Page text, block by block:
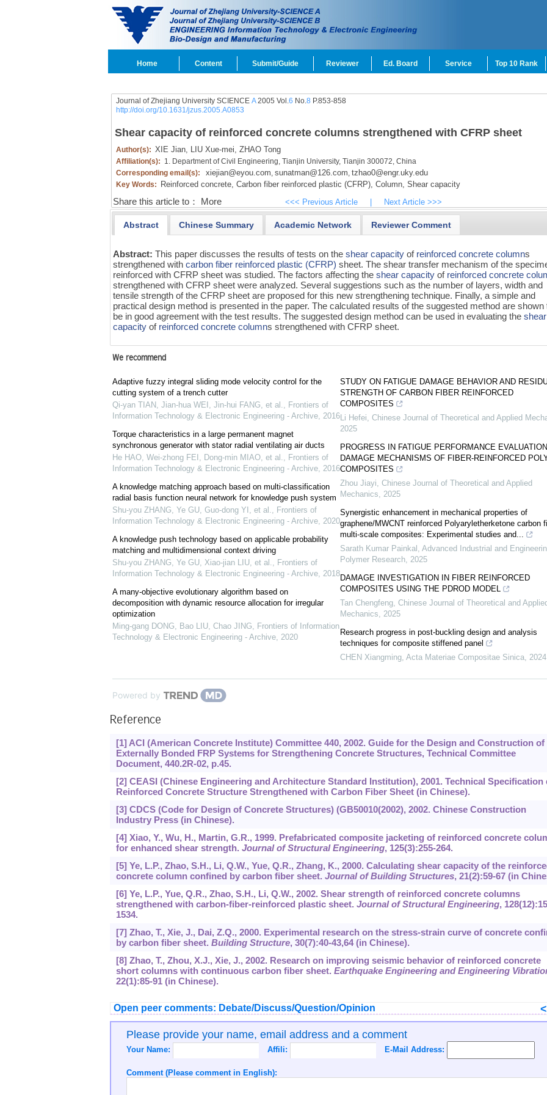
Home Content Submit/Guide Reviewer Ed. Board Service Top 10 Rank
Journal of Zhejiang University SCIENCE A2005 Vol.6 No.8 P.853-858
http://doi.org/10.1631/jzus.2005.A0853
Shear capacity of reinforced concrete columns strengthened with CFRP sheet
Author(s): XIE Jian, LIU Xue-mei, ZHAO Tong
Affiliation(s): 1. Department of Civil Engineering, Tianjin University, Tianjin 300072, China
Corresponding email(s):
xiejian@eyou.com, sunatman@126.com, tzhao0@engr.uky.edu
Key Words: Reinforced concrete, Carbon fiber reinforced plastic (CFRP), Column, Shear capacity
Share this article to： More <<< Previous Article Next Article >>>
Abstract Chinese Summary Academic Network Reviewer Comment
Abstract:This paper discusses the results of tests on theshear capacity of reinforced concrete columns
strengthened withcarbon fiber reinforced plastic (CFRP) sheet. The shear transfer mechanism of the
reinforced with CFRP sheet was studied. The factors affecting theshear capacity of reinforced concrete
strengthened with CFRP sheet were analyzed. Several suggestions such as the number of layers, width and
tensile strength of the CFRP sheet are proposed for this new strengthening technique. Finally, a simple and
practical design method is presented in the paper. The calculated results of the suggested method are shown
be in good agreement with the test results. The suggested design method can be used in evaluating theshear
capacity of reinforced concrete columns strengthened with CFRP sheet.
We recommend
Adaptive fuzzy integral sliding mode velocity control for the
cutting system of a trench cutter
Qi-yan TIAN, Jian-hua WEI, Jin-hui FANG, et al., Frontiers of
Information Technology & Electronic Engineering - Archive, 2016
Torque characteristics in a large permanent magnet
synchronous generator with stator radial ventilating air ducts
He HAO, Wei-zhong FEI, Dong-min MIAO, et al., Frontiers of
Information Technology & Electronic Engineering - Archive, 2016
A knowledge matching approach based on multi-classification
radial basis function neural network for knowledge push system
Shu-you ZHANG, Ye GU, Guo-dong YI, et al., Frontiers of
Information Technology & Electronic Engineering - Archive, 2020
A knowledge push technology based on applicable probability
matching and multidimensional context driving
Shu-you ZHANG, Ye GU, Xiao-jian LIU, et al., Frontiers of
Information Technology & Electronic Engineering - Archive, 2018
A many-objective evolutionary algorithm based on
decomposition with dynamic resource allocation for irregular
optimization
Ming-gang DONG, Bao LIU, Chao JING, Frontiers of Information
Technology & Electronic Engineering - Archive, 2020
STUDY ON FATIGUE DAMAGE BEHAVIOR AND
STRENGTH OF CARBON FIBER REINFORCED
COMPOSITES
Li Hefei, Chinese Journal of Theoretical and Applied
2025
PROGRESS IN FATIGUE PERFORMANCE
DAMAGE MECHANISMS OF FIBER-REINFORCED
COMPOSITES
Zhou Jiayi, Chinese Journal of Theoretical and Applied
Mechanics, 2025
Synergistic enhancement in mechanical properties of
graphene/MWCNT reinforced Polyaryletherketone carbon
multi-scale composites: Experimental studies and...
Sarath Kumar Painkal , Advanced Industrial and
Polymer Research, 2025
DAMAGE INVESTIGATION IN FIBER REINFORCED
COMPOSITES USING THE PDROD MODEL
Tan Chengfeng, Chinese Journal of Theoretical and
Mechanics, 2025
Research progress in post-buckling design and analysis
techniques for composite stiffened panel
CHEN Xiangming, Acta Materiae Compositae Sinica, 2024
Powered by
Reference
[1] ACI (American Concrete Institute) Committee 440, 2002. Guide for the Design and Construction of
Externally Bonded FRP Systems for Strengthening Concrete Structures, Technical Committee
Document, 440.2R-02, p.45.
[2] CEASI (Chinese Engineering and Architecture Standard Institution), 2001. Technical Specification
Reinforced Concrete Structure Strengthened with Carbon Fiber Sheet (in Chinese).
[3] CDCS (Code for Design of Concrete Structures) (GB50010(2002), 2002. Chinese Construction
Industry Press (in Chinese).
[4] Xiao, Y., Wu, H., Martin, G.R., 1999. Prefabricated composite jacketing of reinforced concrete
for enhanced shear strength. Journal of Structural Engineering, 125(3):255-264.
[5] Ye, L.P., Zhao, S.H., Li, Q.W., Yue, Q.R., Zhang, K., 2000. Calculating shear capacity of the
concrete column confined by carbon fiber sheet. Journal of Building Structures, 21(2):59-67 (in
[6] Ye, L.P., Yue, Q.R., Zhao, S.H., Li, Q.W., 2002. Shear strength of reinforced concrete columns
strengthened with carbon-fiber-reinforced plastic sheet. Journal of Structural Engineering, 128
1534.
[7] Zhao, T., Xie, J., Dai, Z.Q., 2000. Experimental research on the stress-strain curve of concrete
by carbon fiber sheet. Building Structure, 30(7):40-43,64 (in Chinese).
[8] Zhao, T., Zhou, X.J., Xie, J., 2002. Research on improving seismic behavior of reinforced concrete
short columns with continuous carbon fiber sheet. Earthquake Engineering and Engineering
22(1):85-91 (in Chinese).
Open peer comments: Debate/Discuss/Question/Opinion <
Please provide your name, email address and a comment
Your Name: Affili: E-Mail Address:
Comment (Please comment in English):